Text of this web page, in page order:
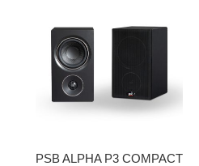
PSB ALPHA P3 COMPACT